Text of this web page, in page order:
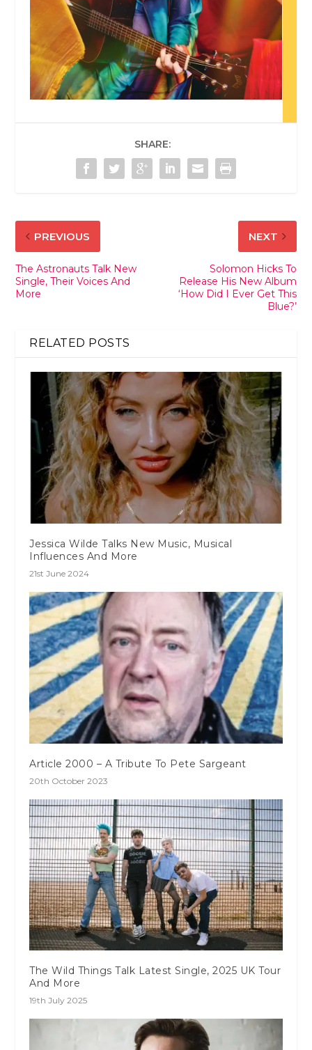
SHARE:
PREVIOUS
The Astronauts Talk New
Single, Their Voices And
More
NEXT
Solomon Hicks To
Release His New Album
‘How Did I Ever Get This
Blue?’
RELATED POSTS
Jessica Wilde Talks New Music, Musical
Influences And More
21st June 2024
Article 2000 – A Tribute To Pete Sargeant
20th October 2023
The Wild Things Talk Latest Single, 2025 UK Tour
And More
19th July 2025